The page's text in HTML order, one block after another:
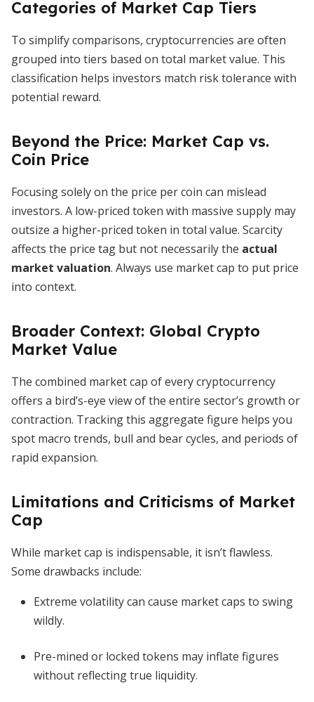
Categories of Market Cap Tiers
To simplify comparisons, cryptocurrencies are often
grouped into tiers based on total market value. This
classification helps investors match risk tolerance with
potential reward.
Beyond the Price: Market Cap vs.
Coin Price
Focusing solely on the price per coin can mislead
investors. A low-priced token with massive supply may
outsize a higher-priced token in total value. Scarcity
affects the price tag but not necessarily the actual
market valuation. Always use market cap to put price
into context.
Broader Context: Global Crypto
Market Value
The combined market cap of every cryptocurrency
offers a bird’s-eye view of the entire sector’s growth or
contraction. Tracking this aggregate figure helps you
spot macro trends, bull and bear cycles, and periods of
rapid expansion.
Limitations and Criticisms of Market
Cap
While market cap is indispensable, it isn’t flawless.
Some drawbacks include:
Extreme volatility can cause market caps to swing
wildly.
Pre-mined or locked tokens may inflate figures
without reflecting true liquidity.